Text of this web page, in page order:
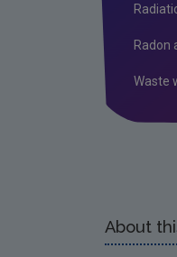
Radon
Waste
About